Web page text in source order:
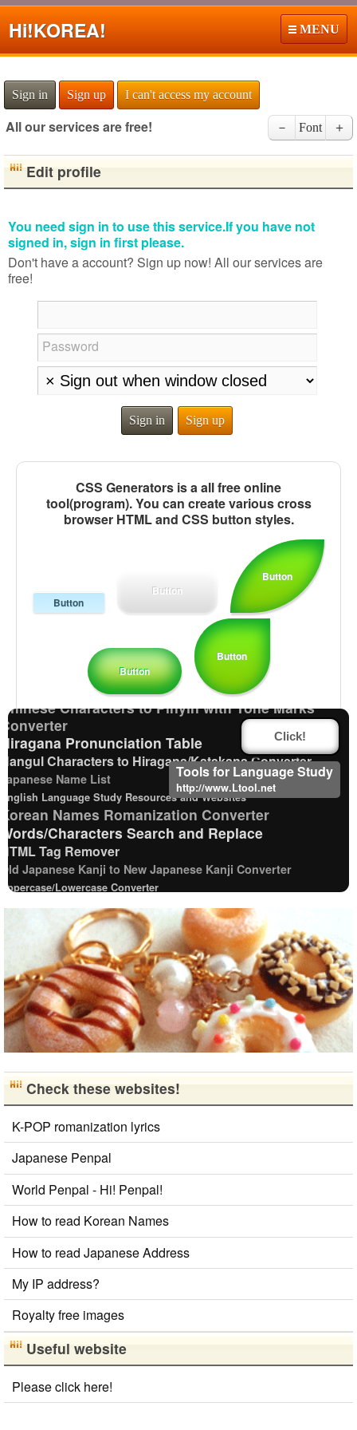
Hi!KOREA! MENU
Sign in Sign up I can't access my account
All our services are free! － Font ＋
Edit profile
You need sign in to use this service.If you have not
signed in, sign in first please.
Don't have a account? Sign up now! All our services are
free!
Password
Sign in Sign up
CSS Generators is a all free online
tool(program). You can create various cross
browser HTML and CSS button styles.
Button
Button
Button
Button
Button
Half Size Katakana to Full Size Katakana
Katakana to Hiragana Converter
Chinese Characters to Hangul Reading Converter
English Name Generator
Chinese Characters to Pinyin with Tone Marks
Converter
Hiragana Pronunciation Table
Hangul Characters to Hiragana/Katakana Converter
Japanese Name List
English Language Study Resources and Websites
Korean Names Romanization Converter
Words/Characters Search and Replace
HTML Tag Remover
Old Japanese Kanji to New Japanese Kanji Converter
Uppercase/Lowercase Converter
Converter
Pinyin input method - Pinyin with tone marks
English Phonetics to Korean Pronunciation Converter
Full Size Katakana to Half Size Katakana Converter
Chinese Characters to Hangul Reading Converter
New Japanese Kanji to Old Japanese Kanji
Converter
Character CounterStrings/Data
Japan National Postal Code List
Chinese Characters Pinyin to Hangul Reading
Converter
Simplified Chinese Characters to Traditional Converter
Japanese Name Generator
Uppercase/Lowercase ConverterSubtitle Editor
Capitalize Sentences/Every Words
Traditional Chinese Characters to Simplified Converter
Roman Alphabets to Hiragana/Katakana Converter
Korean Universities and Colleges Search
Hiragana to Katakana Converter
Capitalize Sentences/Every Words
Korean Name Generator
Japanese Language Study Resources and Websites
Japanese Kanji Name Dictionary (How to read Japanese name)
Click!
Tools for Language Study
http://www.Ltool.net
Check these websites!
K-POP romanization lyrics
Japanese Penpal
World Penpal - Hi! Penpal!
How to read Korean Names
How to read Japanese Address
My IP address?
Royalty free images
Useful website
Please click here!